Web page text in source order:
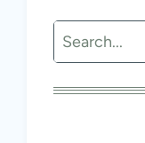
Search